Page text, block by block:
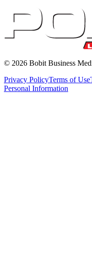
© 2026 Bobit Business
Privacy PolicyTerms of Use
Personal Information